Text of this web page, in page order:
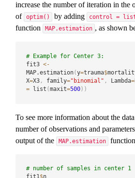
increase the number of iteration in the
of optim() by adding control =
function
MAP.estimation , as shown
# Example for Center 3:
fit3 <-
MAP.estimation(y=trauma$
X=X3, family="binomial" , Lambda=
= list (maxit=500) )
To see more information about the
number of observations and
output of the
MAP.estimation
# number of samples in center 1